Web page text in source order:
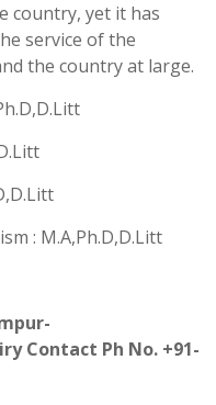
country, yet it has
service of the
the country at large.
: M.A,Ph.D,D.Litt
Contact Ph No. +91-